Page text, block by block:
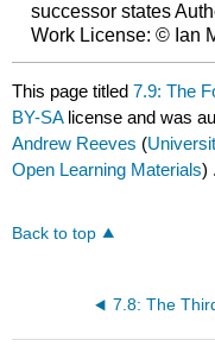
successor states
Work License: © Ian
This page titled7.9: The
BY-SA license and was
Andrew Reeves (
Open Learning Materials) .
Back to top
7.8: The